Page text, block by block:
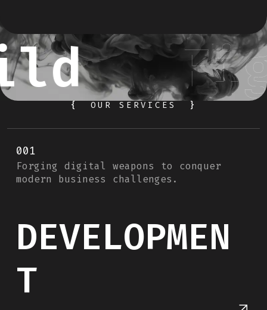
{ OUR SERVICES }
001
Forging digital weapons to conquer
modern business challenges.
DEVELOPMEN
T